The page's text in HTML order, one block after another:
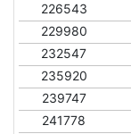
226543
229980
232547
235920
239747
241778